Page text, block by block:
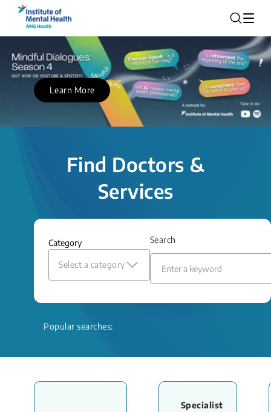
Learn More
Find Doctors &
Services
Category
Select a category
Search
Popular searches:
Specialist